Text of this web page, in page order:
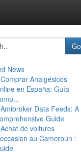
Go
News
Comprar Analgésicos
en España: Guía
Amibroker Data Feeds: A
Guide
Achat de voitures
au Cameroun :